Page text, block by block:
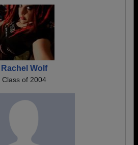
Rachel Wolf
Class of 2004